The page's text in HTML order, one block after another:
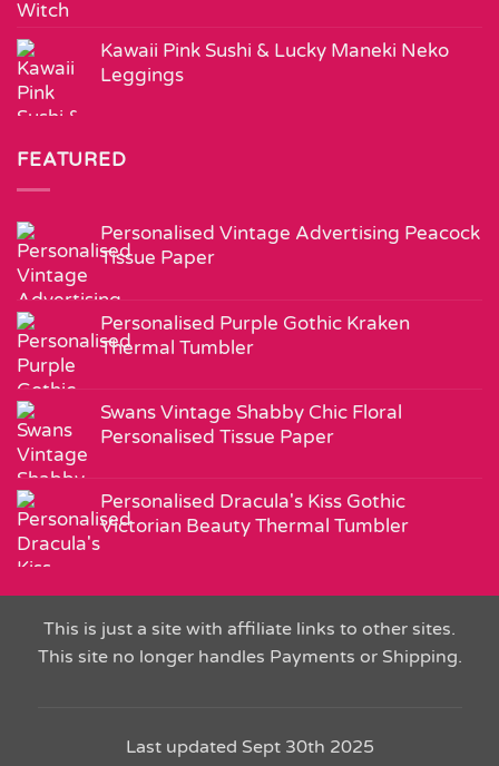
Kawaii Pink Sushi & Lucky Maneki Neko
Leggings
FEATURED
Personalised Vintage Advertising Peacock
Tissue Paper
Personalised Purple Gothic Kraken
Thermal Tumbler
Swans Vintage Shabby Chic Floral
Personalised Tissue Paper
Personalised Dracula's Kiss Gothic
Victorian Beauty Thermal Tumbler
This is just a site with affiliate links to other sites.
This site no longer handles Payments or Shipping.
Last updated Sept 30th 2025